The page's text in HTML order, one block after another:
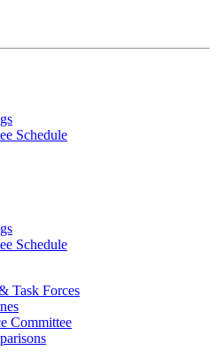
Schedule
Schedule
Task Forces
Committee